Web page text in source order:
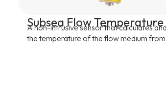
Subsea Flow
A non-intrusive sensor that calculates
the temperature of the flow medium